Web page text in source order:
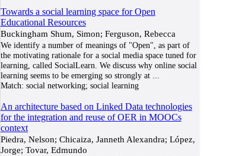
Towards a social learning space for Open
Educational Resources
Buckingham Shum, Simon; Ferguson, Rebecca
We identify a number of meanings of "Open", as part of
the motivating rationale for a social media space tuned for
learning, called SocialLearn. We discuss why online social
learning seems to be emerging so strongly at...
Match: social networking; social learning
An architecture based on Linked Data technologies
for the integration and reuse of OER in MOOCs
context
Piedra, Nelson; Chicaiza, Janneth Alexandra; López,
Jorge; Tovar, Edmundo